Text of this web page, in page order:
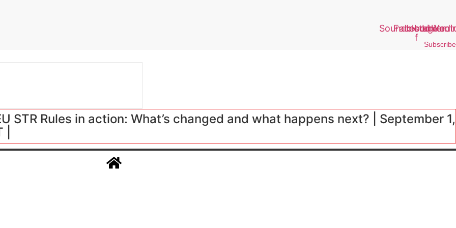
Soundcloud
Facebook-
f
Instagram
Subscribe
STR Rules in action: What’s changed and what happens next? | September 1,